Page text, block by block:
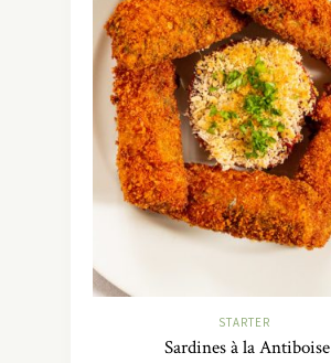
STARTER
Sardines à la Antiboise